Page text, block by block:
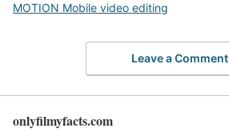
MOTION Mobile video editing
Leave a Comment
onlyfilmyfacts.com